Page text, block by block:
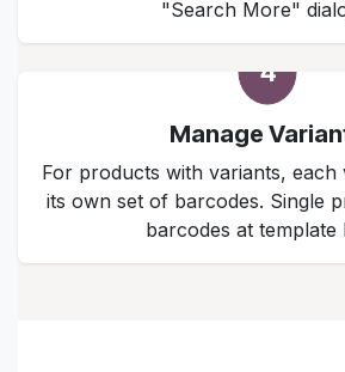
"Search More"
4
Manage
For products with variants, each
its own set of barcodes. Single
barcodes at template